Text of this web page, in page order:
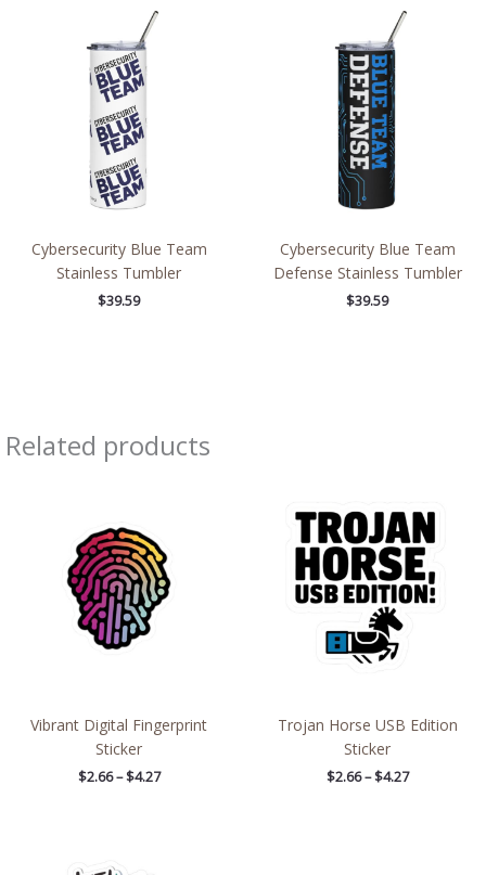
Cybersecurity Blue Team
Stainless Tumbler
$39.59
Cybersecurity Blue Team
Defense Stainless Tumbler
$39.59
Related products
Vibrant Digital Fingerprint
Sticker
$2.66 – $4.27
$4.27
Trojan Horse USB Edition
Sticker
$2.66 – $4.27
$2.66
through
$4.27